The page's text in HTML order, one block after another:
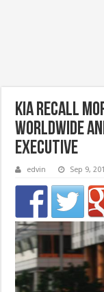
Kia recall
worldwide
executive
edvin Sep 9,